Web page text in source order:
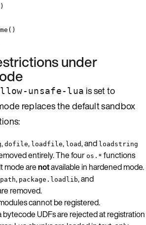
under
unsafe-lua is set to
replaces the default sandbox
, dofile, loadfile, load, and loadstring
entirely. The four os.* functions
mode arenotavailable in hardened mode.
, package.loadlib, and
removed.
cannot be registered.
bytecode UDFs are rejected at registration